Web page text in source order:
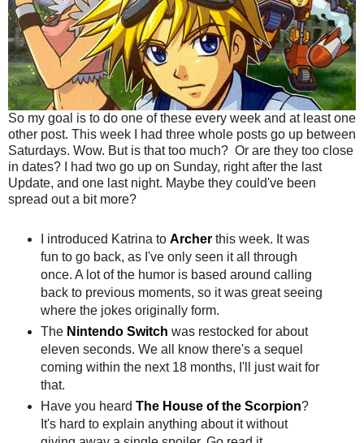
So my goal is to do one of these every week and at least one
other post. This week I had three whole posts go up between
Saturdays. Wow. But is that too much? Or are they too close
in dates? I had two go up on Sunday, right after the last
Update, and one last night. Maybe they could've been
spread out a bit more?
I introduced Katrina to Archerthis week. It was
fun to go back, as I've only seen it all through
once. A lot of the humor is based around calling
back to previous moments, so it was great seeing
where the jokes originally form.
The Nintendo Switch was restocked for about
eleven seconds. We all know there's a sequel
coming within the next 18 months, I'll just wait for
that.
Have you heard The House of the Scorpion?
It's hard to explain anything about it without